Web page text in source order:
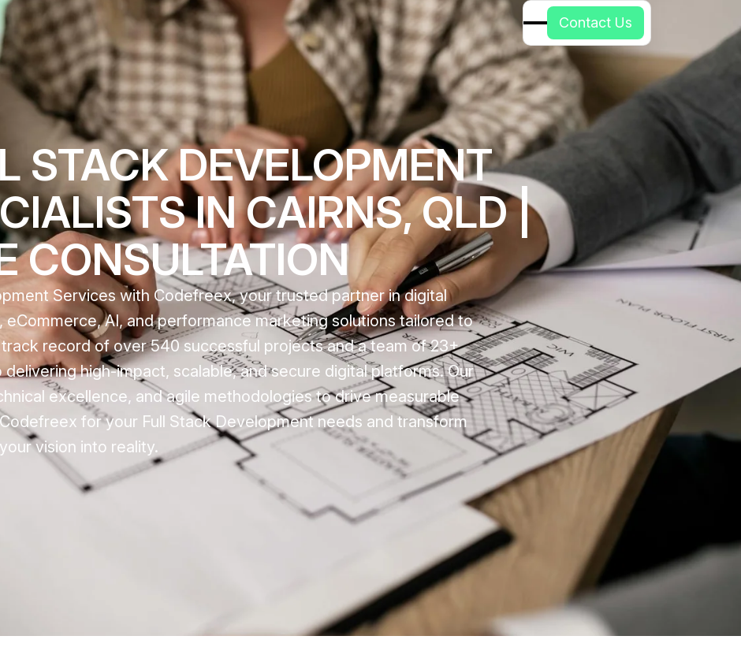
Contact Us
STACK DEVELOPMENT
IN CAIRNS, QLD |
CONSULTATION
Services with Codefreex, your trusted partner in digital
AI, and performance marketing solutions tailored to
record of over 540 successful projects and a team of 23+
high-impact, scalable, and secure digital platforms. Our
excellence, and agile methodologies to drive measurable
for your Full Stack Development needs and transform
your vision into reality.